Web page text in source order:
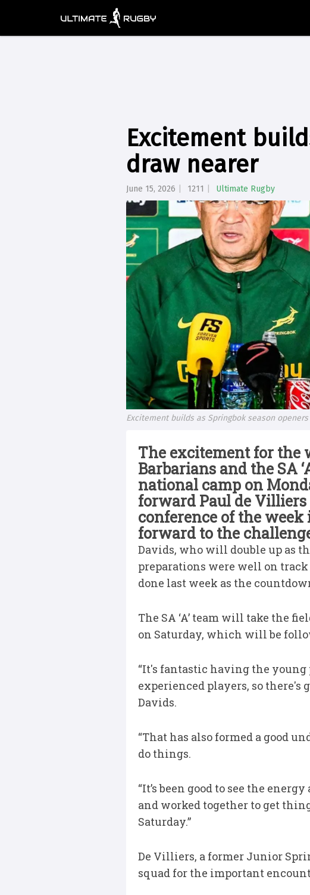
Excitement
draw nearer
June 15, 2026 1211 Ultimate Rugby
Excitement builds as Springbok season
The excitement for the
Barbarians and the SA
national camp on
forward Paul de
conference of the
forward to the
Davids, who will double up as
preparations were well on
done last week as the
The SA ‘A’ team will take the
on Saturday, which will be
“It's fantastic having the
experienced players, so there's
Davids.
“That has also formed a good
do things.
“It’s been good to see the
and worked together to get
Saturday.”
De Villiers, a former Junior
squad for the important